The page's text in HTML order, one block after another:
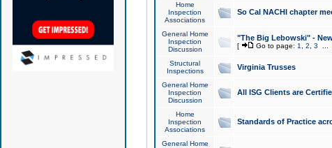
Home
Inspection
Associations
So Cal NACHI chapter
General Home
Inspection
Discussion
"The Big Lebowski" -
[ Go to page: 1 2 3
Structural
Inspections
Virginia Trusses
General Home
Inspection
Discussion
All ISG Clients are
Home
Inspection
Associations
Standards of Practice
General Home